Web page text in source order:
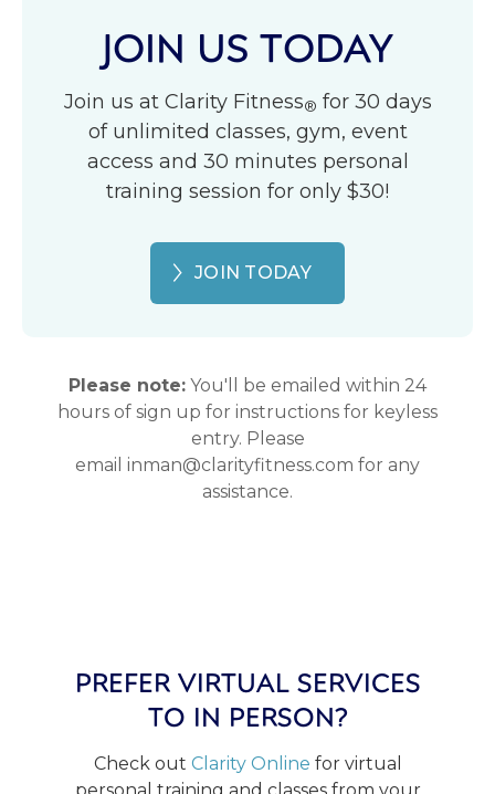
JOIN US TODAY
Join us at Clarity Fitness® for 30 days
of unlimited classes, gym, event
access and 30 minutes personal
training session for only $30!
JOIN TODAY
Please note: You'll be emailed within 24
hours of sign up for instructions for keyless
entry. Please
email inman@clarityfitness.com for any
assistance.
PREFER VIRTUAL SERVICES
TO IN PERSON?
Check out Clarity Online for virtual
personal training and classes from your